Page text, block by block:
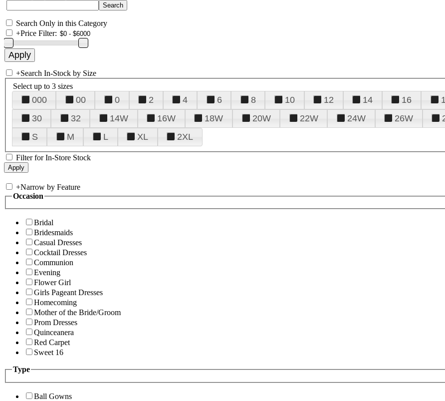
Search Only in this Category
+Price Filter:
+Search In-Stock by Size
Select up to 3 sizes
000 00 0 2 4 6 8 10 12 14 16
30
32 14W 16W 18W 20W 22W 24W 26W
S
M L XL 2XL
Filter for In-Store Stock
+Narrow by Feature
Occasion
Bridal
Bridesmaids
Casual Dresses
Cocktail Dresses
Communion
Evening
Flower Girl
Girls Pageant Dresses
Homecoming
Mother of the Bride/Groom
Prom Dresses
Quinceanera
Red Carpet
Sweet 16
Type
Ball Gowns